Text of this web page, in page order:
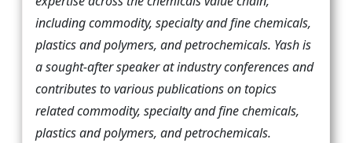
including commodity, specialty and fine chemicals,
plastics and polymers, and petrochemicals. Yash is
a sought-after speaker at industry conferences and
contributes to various publications on topics
related commodity, specialty and fine chemicals,
plastics and polymers, and petrochemicals.